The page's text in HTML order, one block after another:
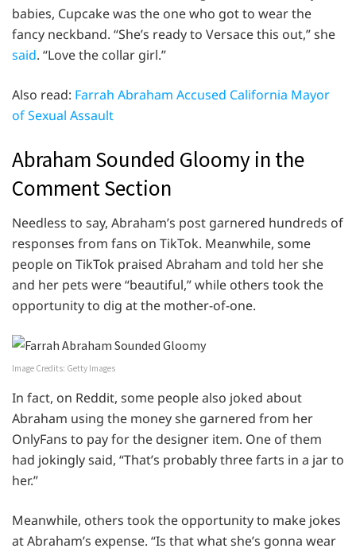
babies, Cupcake was the one who got to wear the
fancy neckband. “She’s ready to Versace this out,” she
said. “Love the collar girl.”
Also read: Farrah Abraham Accused California Mayor
of Sexual Assault
Abraham Sounded Gloomy in the
Comment Section
Needless to say, Abraham’s post garnered hundreds of
responses from fans on TikTok. Meanwhile, some
people on TikTok praised Abraham and told her she
and her pets were “beautiful,” while others took the
opportunity to dig at the mother-of-one.
Image Credits: Getty Images
In fact, on Reddit, some people also joked about
Abraham using the money she garnered from her
OnlyFans to pay for the designer item. One of them
had jokingly said, “That’s probably three farts in a jar to
her.”
Meanwhile, others took the opportunity to make jokes
at Abraham’s expense. “Is that what she’s gonna wear